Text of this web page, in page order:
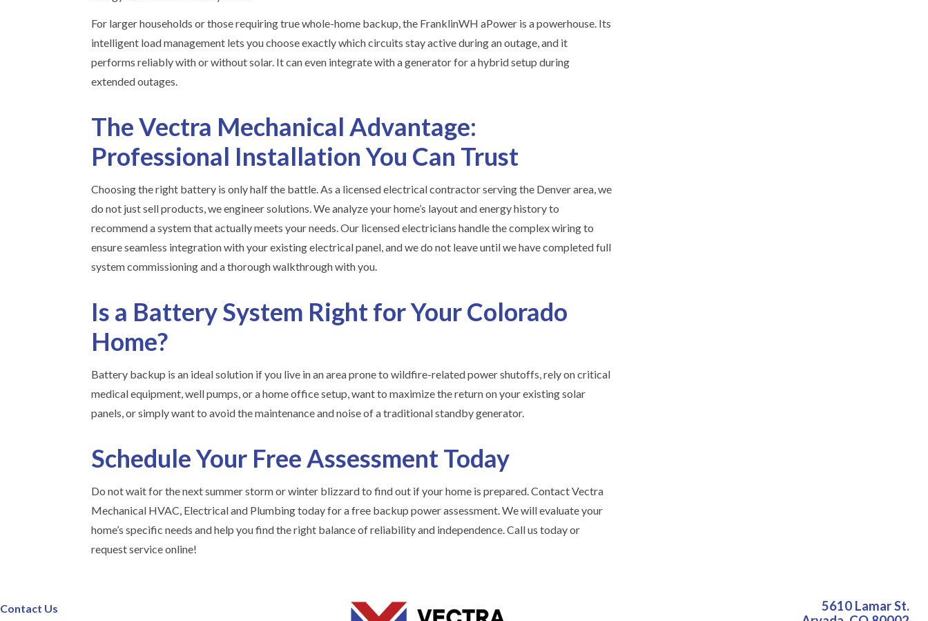
For larger households or those requiring true whole-home backup, the FranklinWH aPower is a powerhouse. Its
intelligent load management lets you choose exactly which circuits stay active during an outage, and it
performs reliably with or without solar. It can even integrate with a generator for a hybrid setup during
extended outages.
The Vectra Mechanical Advantage:
Professional Installation You Can Trust
Choosing the right battery is only half the battle. As a licensed electrical contractor serving the Denver area, we
do not just sell products, we engineer solutions. We analyze your home’s layout and energy history to
recommend a system that actually meets your needs. Our licensed electricians handle the complex wiring to
ensure seamless integration with your existing electrical panel, and we do not leave until we have completed full
system commissioning and a thorough walkthrough with you.
Is a Battery System Right for Your Colorado
Home?
Battery backup is an ideal solution if you live in an area prone to wildfire-related power shutoffs, rely on critical
medical equipment, well pumps, or a home office setup, want to maximize the return on your existing solar
panels, or simply want to avoid the maintenance and noise of a traditional standby generator.
Schedule Your Free Assessment Today
Do not wait for the next summer storm or winter blizzard to find out if your home is prepared. Contact Vectra
Mechanical HVAC, Electrical and Plumbing today for a free backup power assessment. We will evaluate your
home’s specific needs and help you find the right balance of reliability and independence. Call us today or
request service online!
Contact Us
5610 Lamar St.